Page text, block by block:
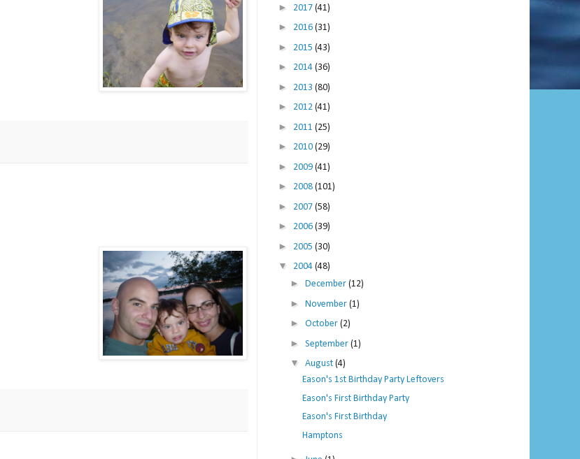
► 2017 (41)
► 2016 (31)
► 2015 (43)
► 2014 (36)
► 2013 (80)
► 2012 (41)
► 2011 (25)
► 2010 (29)
► 2009 (41)
► 2008 (101)
► 2007 (58)
► 2006 (39)
► 2005 (30)
▼ 2004 (48)
► December (12)
► November (1)
► October (2)
► September (1)
▼ August (4)
Eason's 1st Birthday Party Leftovers
Eason's First Birthday Party
Eason's First Birthday
Hamptons